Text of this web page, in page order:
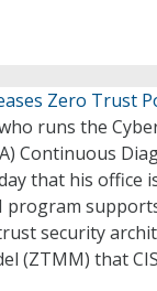
Zero Trust
runs the
Continuous
that his office
program
security
(ZTMM) that